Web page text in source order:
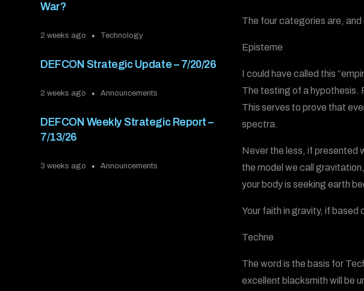
War?
2 weeks ago Technology
DEFCON Strategic Update – 7/20/26
2 weeks ago Announcements
DEFCON Weekly Strategic Report –
7/13/26
3 weeks ago Announcements
The four categories are,
Episteme
I could have called this
The testing of a hypothesis.
This serves to prove that
spectra.
Never the less, if presented
the model we call
your body is seeking earth
Your faith in gravity, if based
Techne
The word is the basis for
excellent blacksmith will be